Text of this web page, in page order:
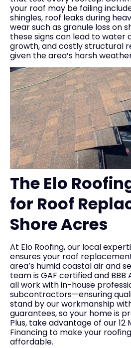
your roof may be failing
shingles, roof leaks during
wear such as granule loss on
these signs can lead to water
growth, and costly structural
given the area’s harsh
The Elo
for Roof
Shore Acres
At Elo Roofing, our local
ensures your roof
area’s humid coastal air and
team is GAF certified and
all work with in-house
subcontractors—ensuring
stand by our workmanship
guarantees, so your home is
Plus, take advantage of our 12
Financing to make your
affordable.